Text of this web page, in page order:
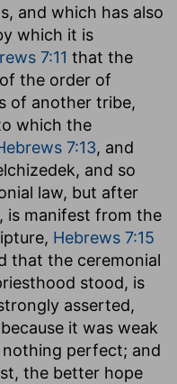
and which has also
which it is
7:11 that the
the order of
of another tribe,
which the
7:13, and
and so
law, but after
is manifest from the
Hebrews 7:15
that the ceremonial
stood, is
asserted,
it was weak
perfect; and
the better hope